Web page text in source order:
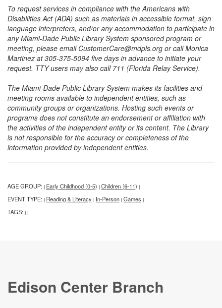
To request services in compliance with the Americans with
Disabilities Act (ADA) such as materials in accessible format, sign
language interpreters, and/or any accommodation to participate in
any Miami-Dade Public Library System sponsored program or
meeting, please email CustomerCare@mdpls.org or call Monica
Martinez at 305-375-5094 five days in advance to initiate your
request. TTY users may also call 711 (Florida Relay Service).
The Miami-Dade Public Library System makes its facilities and
meeting rooms available to independent entities, such as
community groups or organizations. Hosting such events or
programs does not constitute an endorsement or affiliation with
the activities of the independent entity or its content. The Library
is not responsible for the accuracy or completeness of the
information provided by independent entities.
AGE GROUP: | Early Childhood (0-5) | Children (6-11) |
EVENT TYPE: | Reading & Literacy | In-Person | Games |
TAGS: | |
Edison Center Branch